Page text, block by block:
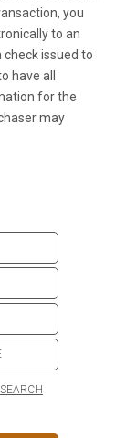
you
to an
issued to
have all
for the
may